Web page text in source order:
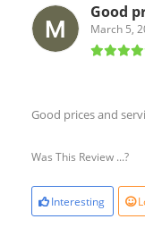
Good
March 5,
Good prices and
Was This Review ...?
Interesting